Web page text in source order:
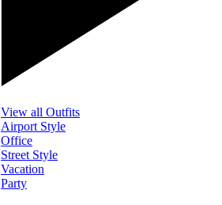
View all Outfits
Airport Style
Office
Street Style
Vacation
Party